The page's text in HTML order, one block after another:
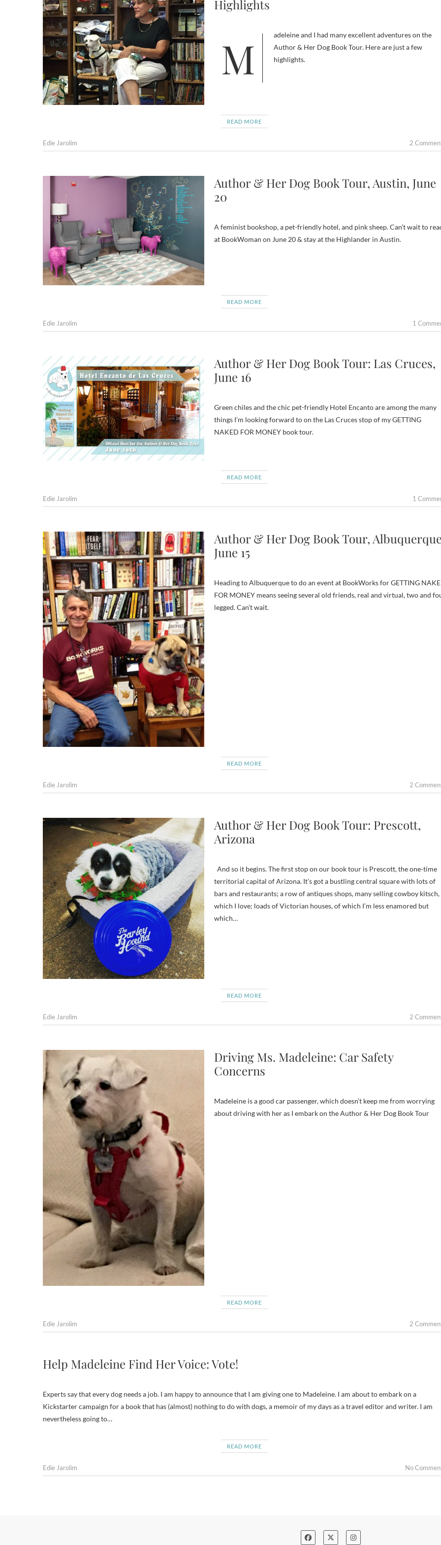
Highlights
Madeleine and I had many excellent adventures on the
Author & Her Dog Book Tour. Here are just a few
highlights.
READ MORE
Edie Jarolim 2
Author & Her Dog Book Tour, Austin, June
20
A feminist bookshop, a pet-friendly hotel, and pink sheep. Can’t wait to
at BookWoman on June 20 & stay at the Highlander in Austin.
READ MORE
Edie Jarolim 1
Author & Her Dog Book Tour: Las Cruces,
June 16
Green chiles and the chic pet-friendly Hotel Encanto are among the many
things I’m looking forward to on the Las Cruces stop of my GETTING
NAKED FOR MONEY book tour.
READ MORE
Edie Jarolim 1
Author & Her Dog Book Tour,
June 15
Heading to Albuquerque to do an event at BookWorks for GETTING
FOR MONEY means seeing several old friends, real and virtual, two and
legged. Can’t wait.
READ MORE
Edie Jarolim 2
Author & Her Dog Book Tour: Prescott,
Arizona
And so it begins. The first stop on our book tour is Prescott, the one-time
territorial capital of Arizona. It’s got a bustling central square with lots of
bars and restaurants; a row of antiques shops, many selling cowboy kitsch,
which I love; loads of Victorian houses, of which I’m less enamored but
which…
READ MORE
Edie Jarolim 2
Driving Ms. Madeleine: Car Safety
Concerns
Madeleine is a good car passenger, which doesn’t keep me from worrying
about driving with her as I embark on the Author & Her Dog Book Tour
READ MORE
Edie Jarolim 2
Help Madeleine Find Her Voice: Vote!
Experts say that every dog needs a job. I am happy to announce that I am giving one to Madeleine. I am about to embark on a
Kickstarter campaign for a book that has (almost) nothing to do with dogs, a memoir of my days as a travel editor and writer. I am
nevertheless going to…
READ MORE
Edie Jarolim No